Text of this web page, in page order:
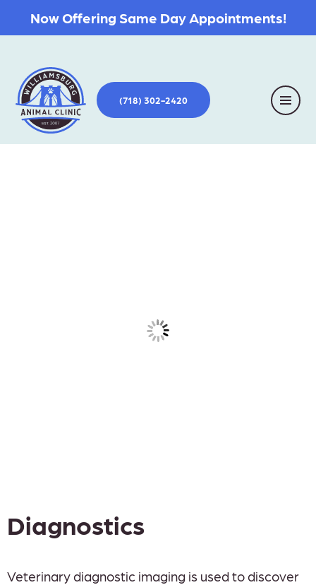
Now Offering Same Day Appointments!
(718) 302-2420
Diagnostics
Veterinary diagnostic imaging is used to discover